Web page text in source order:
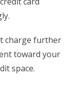
charge further
toward your
space.